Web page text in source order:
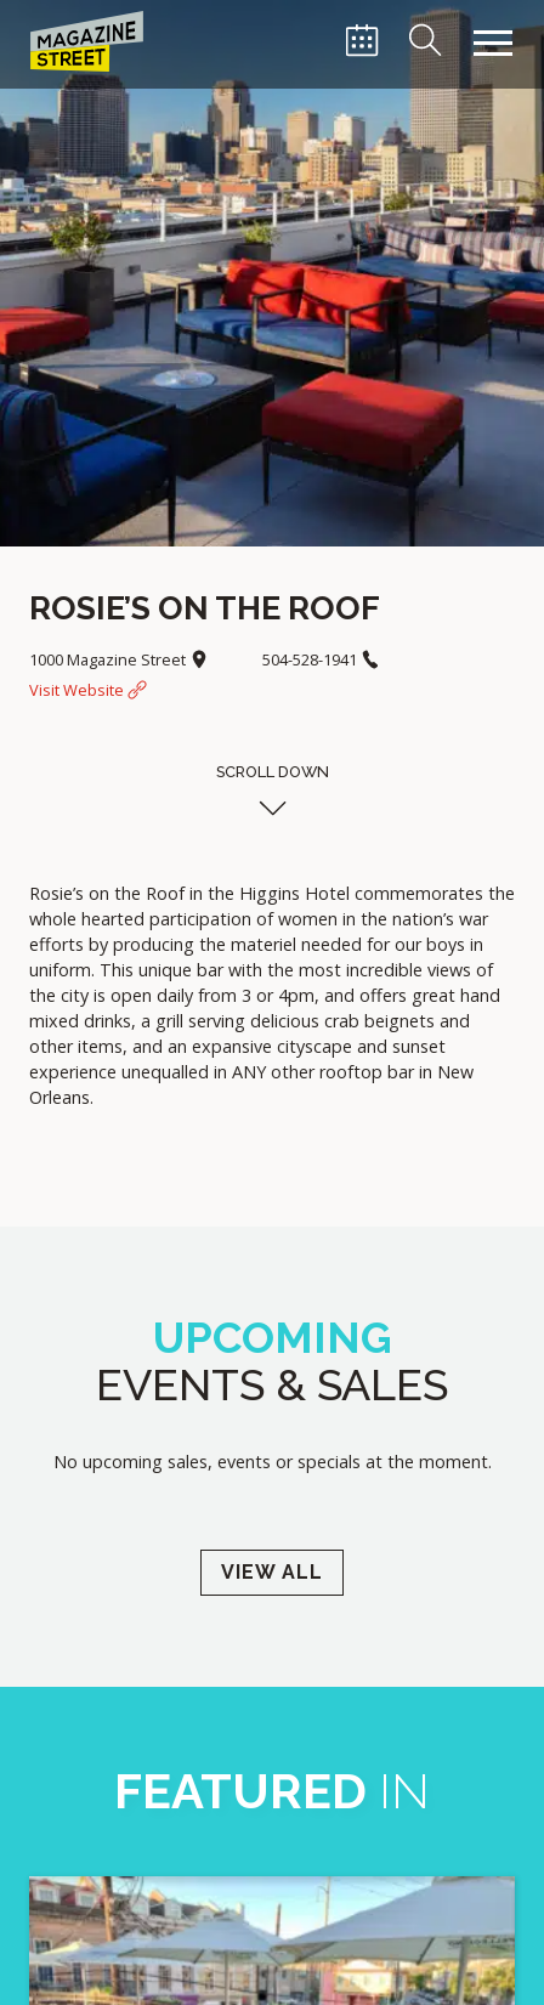
ROSIE’S ON THE ROOF
1000 Magazine Street
504-528-1941
Visit Website
SCROLL DOWN
Rosie’s on the Roof in the Higgins Hotel commemorates the
whole hearted participation of women in the nation’s war
efforts by producing the materiel needed for our boys in
uniform. This unique bar with the most incredible views of
the city is open daily from 3 or 4pm, and offers great hand
mixed drinks, a grill serving delicious crab beignets and
other items, and an expansive cityscape and sunset
experience unequalled in ANY other rooftop bar in New
Orleans.
UPCOMING
EVENTS & SALES
No upcoming sales, events or specials at the moment.
VIEW ALL
FEATURED IN